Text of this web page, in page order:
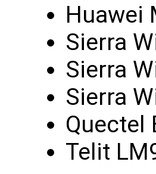
Huawei
Sierra
Sierra
Sierra
Quectel
Telit